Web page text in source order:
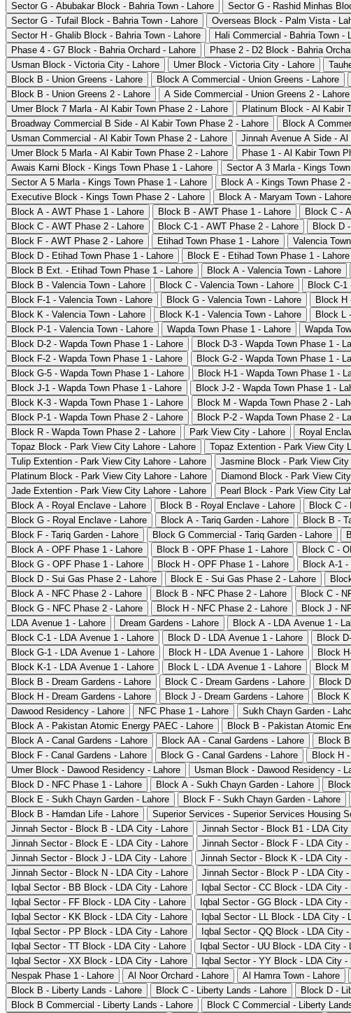
Sector G - Abubakar Block - Bahria Town - Lahore
Sector G - Rashid Minhas
Sector G - Tufail Block - Bahria Town - Lahore
Overseas Block - Palm Vista -
Sector H - Ghalib Block - Bahria Town - Lahore
Hali Commercial - Bahria Town -
Phase 4 - G7 Block - Bahria Orchard - Lahore
Phase 2 - D2 Block - Bahria
Usman Block - Victoria City - Lahore
Umer Block - Victoria City - Lahore
Block B - Union Greens - Lahore
Block A Commercial - Union Greens - Lahore
Block B - Union Greens 2 - Lahore
A Side Commercial - Union Greens 2 - Lahore
Umer Block 7 Marla - Al Kabir Town Phase 2 - Lahore
Platinum Block - Al Kabir
Broadway Commercial B Side - Al Kabir Town Phase 2 - Lahore
Block A
Usman Commercial - Al Kabir Town Phase 2 - Lahore
Jinnah Avenue A Side - Al
Umer Block 5 Marla - Al Kabir Town Phase 2 - Lahore
Phase 1 - Al Kabir Town
Awais Karni Block - Kings Town Phase 1 - Lahore
Sector A 3 Marla - Kings
Sector A 5 Marla - Kings Town Phase 1 - Lahore
Block A - Kings Town Phase 2
Executive Block - Kings Town Phase 2 - Lahore
Block A - Maryam Town - Lahore
Block A - AWT Phase 1 - Lahore
Block B - AWT Phase 1 - Lahore Block C -
Block C - AWT Phase 2 - Lahore
Block C-1 - AWT Phase 2 - Lahore Block D
Block F - AWT Phase 2 - Lahore
Etihad Town Phase 1 - Lahore Valencia
Block D - Etihad Town Phase 1 - Lahore
Block E - Etihad Town Phase 1 - Lahore
Block B Ext. - Etihad Town Phase 1 - Lahore
Block A - Valencia Town - Lahore
Block B - Valencia Town - Lahore
Block C - Valencia Town - Lahore Block C-1
Block F-1 - Valencia Town - Lahore
Block G - Valencia Town - Lahore Block H
Block K - Valencia Town - Lahore
Block K-1 - Valencia Town - Lahore Block L
Block P-1 - Valencia Town - Lahore
Wapda Town Phase 1 - Lahore Wapda
Block D-2 - Wapda Town Phase 1 - Lahore
Block D-3 - Wapda Town Phase 1 -
Block F-2 - Wapda Town Phase 1 - Lahore
Block G-2 - Wapda Town Phase 1 -
Block G-5 - Wapda Town Phase 1 - Lahore
Block H-1 - Wapda Town Phase 1 -
Block J-1 - Wapda Town Phase 1 - Lahore
Block J-2 - Wapda Town Phase 1 -
Block K-3 - Wapda Town Phase 1 - Lahore
Block M - Wapda Town Phase 2 -
Block P-1 - Wapda Town Phase 2 - Lahore
Block P-2 - Wapda Town Phase 2 -
Block R - Wapda Town Phase 2 - Lahore
Park View City - Lahore Royal
Topaz Block - Park View City Lahore - Lahore
Topaz Extention - Park View City
Tulip Extention - Park View City Lahore - Lahore
Jasmine Block - Park View City
Platinum Block - Park View City Lahore - Lahore
Diamond Block - Park View
Jade Extention - Park View City Lahore - Lahore
Pearl Block - Park View City
Block A - Royal Enclave - Lahore
Block B - Royal Enclave - Lahore Block C -
Block G - Royal Enclave - Lahore
Block A - Tariq Garden - Lahore Block B -
Block F - Tariq Garden - Lahore
Block G Commercial - Tariq Garden - Lahore
Block A - OPF Phase 1 - Lahore
Block B - OPF Phase 1 - Lahore Block C -
Block G - OPF Phase 1 - Lahore
Block H - OPF Phase 1 - Lahore Block A-1
Block D - Sui Gas Phase 2 - Lahore
Block E - Sui Gas Phase 2 - Lahore
Block A - NFC Phase 2 - Lahore
Block B - NFC Phase 2 - Lahore Block C -
Block G - NFC Phase 2 - Lahore
Block H - NFC Phase 2 - Lahore Block J -
LDA Avenue 1 - Lahore
Dream Gardens - Lahore Block A - LDA Avenue 1 -
Block C-1 - LDA Avenue 1 - Lahore
Block D - LDA Avenue 1 - Lahore Block
Block G-1 - LDA Avenue 1 - Lahore
Block H - LDA Avenue 1 - Lahore Block
Block K-1 - LDA Avenue 1 - Lahore
Block L - LDA Avenue 1 - Lahore Block
Block B - Dream Gardens - Lahore
Block C - Dream Gardens - Lahore Block
Block H - Dream Gardens - Lahore
Block J - Dream Gardens - Lahore Block
Dawood Residency - Lahore
NFC Phase 1 - Lahore Sukh Chayn Garden -
Block A - Pakistan Atomic Energy PAEC - Lahore
Block B - Pakistan Atomic
Block A - Canal Gardens - Lahore
Block AA - Canal Gardens - Lahore Block
Block F - Canal Gardens - Lahore
Block G - Canal Gardens - Lahore Block H
Umer Block - Dawood Residency - Lahore
Usman Block - Dawood Residency -
Block D - NFC Phase 1 - Lahore
Block A - Sukh Chayn Garden - Lahore
Block E - Sukh Chayn Garden - Lahore
Block F - Sukh Chayn Garden - Lahore
Block B - Hamdan Life - Lahore
Superior Services - Superior Services Housing
Jinnah Sector - Block B - LDA City - Lahore
Jinnah Sector - Block B1 - LDA City
Jinnah Sector - Block E - LDA City - Lahore
Jinnah Sector - Block F - LDA City -
Jinnah Sector - Block J - LDA City - Lahore
Jinnah Sector - Block K - LDA City -
Jinnah Sector - Block N - LDA City - Lahore
Jinnah Sector - Block P - LDA City -
Iqbal Sector - BB Block - LDA City - Lahore
Iqbal Sector - CC Block - LDA City -
Iqbal Sector - FF Block - LDA City - Lahore
Iqbal Sector - GG Block - LDA City -
Iqbal Sector - KK Block - LDA City - Lahore
Iqbal Sector - LL Block - LDA City -
Iqbal Sector - PP Block - LDA City - Lahore
Iqbal Sector - QQ Block - LDA City -
Iqbal Sector - TT Block - LDA City - Lahore
Iqbal Sector - UU Block - LDA City -
Iqbal Sector - XX Block - LDA City - Lahore
Iqbal Sector - YY Block - LDA City -
Nespak Phase 1 - Lahore
Al Noor Orchard - Lahore Al Hamra Town - Lahore
Block B - Liberty Lands - Lahore
Block C - Liberty Lands - Lahore Block D -
Block B Commercial - Liberty Lands - Lahore
Block C Commercial - Liberty